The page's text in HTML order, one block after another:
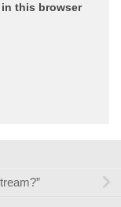
in this browser